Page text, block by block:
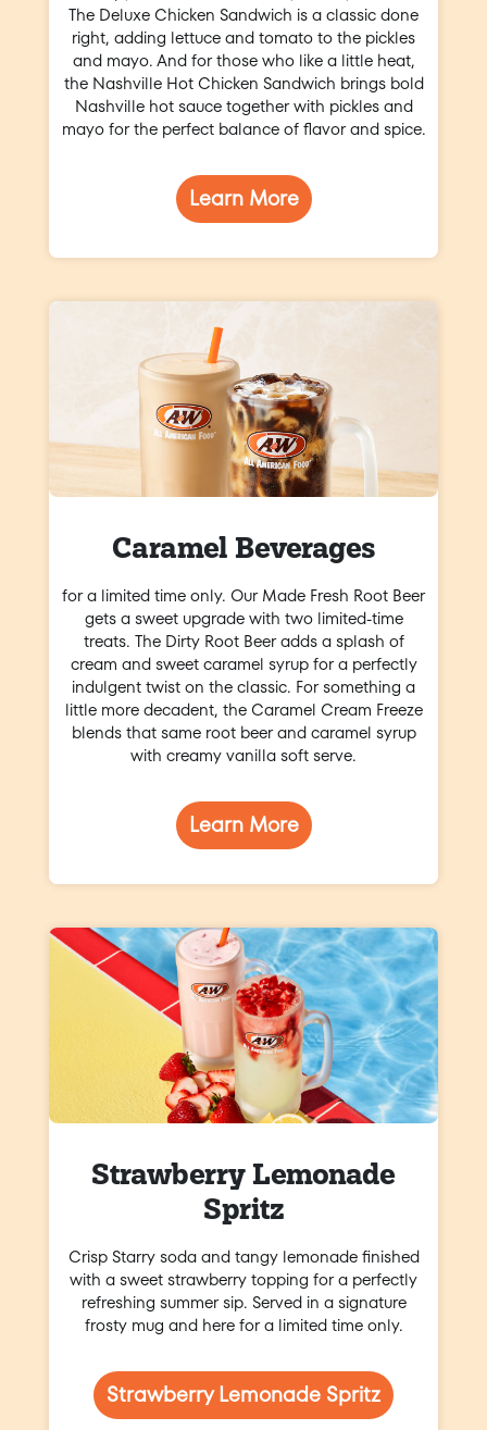
The Deluxe Chicken Sandwich is a classic done
right, adding lettuce and tomato to the pickles
and mayo. And for those who like a little heat,
the Nashville Hot Chicken Sandwich brings bold
Nashville hot sauce together with pickles and
mayo for the perfect balance of flavor and spice.
Learn More
Caramel Beverages
for a limited time only. Our Made Fresh Root Beer
gets a sweet upgrade with two limited-time
treats. The Dirty Root Beer adds a splash of
cream and sweet caramel syrup for a perfectly
indulgent twist on the classic. For something a
little more decadent, the Caramel Cream Freeze
blends that same root beer and caramel syrup
with creamy vanilla soft serve.
Learn More
Strawberry Lemonade
Spritz
Crisp Starry soda and tangy lemonade finished
with a sweet strawberry topping for a perfectly
refreshing summer sip. Served in a signature
frosty mug and here for a limited time only.
Strawberry Lemonade Spritz